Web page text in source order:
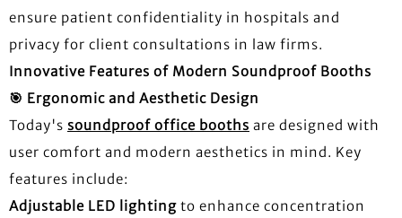
ensure patient confidentiality in hospitals and
privacy for client consultations in law firms.
Innovative Features of Modern Soundproof Booths
🎯 Ergonomic and Aesthetic Design
Today's soundproof office booths are designed with
user comfort and modern aesthetics in mind. Key
features include:
Adjustable LED lighting to enhance concentration